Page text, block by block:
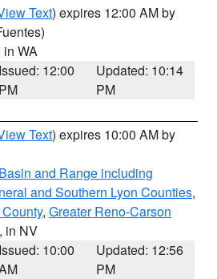
Text) expires 12:00 AM by
in WA
Issued: 12:00
PM
Updated: 10:14
PM
Text) expires 10:00 AM by
and Range including
and Southern Lyon Counties,
, Greater Reno-Carson
, in NV
Issued: 10:00
Updated: 12:56
PM